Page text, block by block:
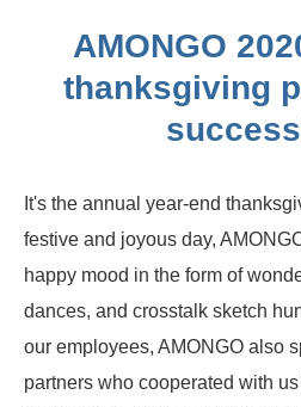
AMONGO
thanksgiving
It's the annual year-end
festive and joyous day,
happy mood in the form of
dances, and crosstalk sketch
our employees, AMONGO also
partners who cooperated with